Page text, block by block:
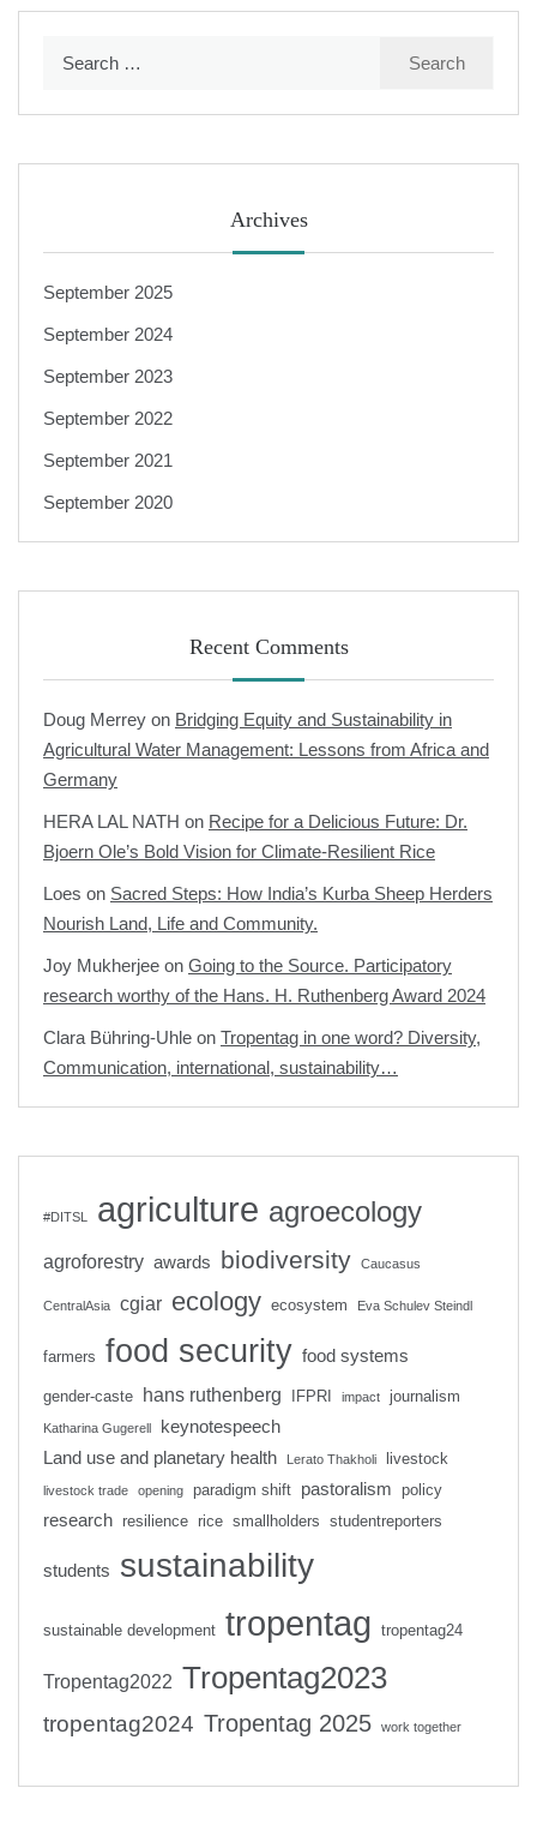
Archives
September 2025
September 2024
September 2023
September 2022
September 2021
September 2020
Recent Comments
Doug Merrey on Bridging Equity and Sustainability in
Agricultural Water Management: Lessons from Africa and
Germany
HERA LAL NATH on Recipe for a Delicious Future: Dr.
Bjoern Ole’s Bold Vision for Climate-Resilient Rice
Loes on Sacred Steps: How India’s Kurba Sheep Herders
Nourish Land, Life and Community.
Joy Mukherjee on Going to the Source. Participatory
research worthy of the Hans. H. Ruthenberg Award 2024
Clara Bühring-Uhle on Tropentag in one word? Diversity,
Communication, international, sustainability…
#DITSL agriculture agroecology
agroforestry awards biodiversity Caucasus
CentralAsia cgiar ecology ecosystem Eva Schulev Steindl
farmers food security food systems
gender-caste hans ruthenberg IFPRI impact journalism
Katharina Gugerell
keynotespeech
Land use and planetary health
Lerato Thakholi livestock
livestock trade opening paradigm shift pastoralism policy
research resilience rice smallholders studentreporters
students sustainability
sustainable development tropentag tropentag24
Tropentag2022 Tropentag2023
tropentag2024 Tropentag 2025 work together